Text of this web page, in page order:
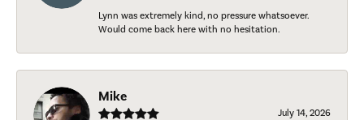
Lynn was extremely kind, no pressure whatsoever.
Would come back here with no hesitation.
Mike
July 14, 2026